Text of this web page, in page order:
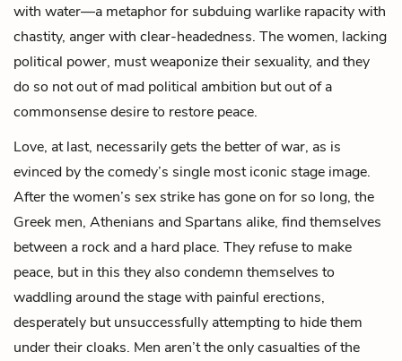
with water—a metaphor for subduing warlike rapacity with
chastity, anger with clear-headedness. The women, lacking
political power, must weaponize their sexuality, and they
do so not out of mad political ambition but out of a
commonsense desire to restore peace.
Love, at last, necessarily gets the better of war, as is
evinced by the comedy’s single most iconic stage image.
After the women’s sex strike has gone on for so long, the
Greek men, Athenians and Spartans alike, find themselves
between a rock and a hard place. They refuse to make
peace, but in this they also condemn themselves to
waddling around the stage with painful erections,
desperately but unsuccessfully attempting to hide them
under their cloaks. Men aren’t the only casualties of the